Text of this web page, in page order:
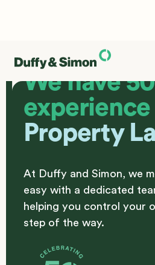
We have
experience
Property
At Duffy and Simon, we
easy with a dedicated
helping you control your
step of the way.